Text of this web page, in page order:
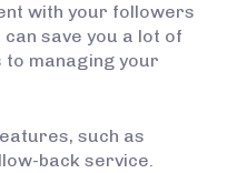
with your followers
save you a lot of
to managing your
such as
back service.